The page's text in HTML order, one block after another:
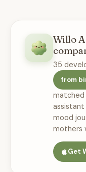
Willo
35
from
matched
assistant
mood
mothers
Get